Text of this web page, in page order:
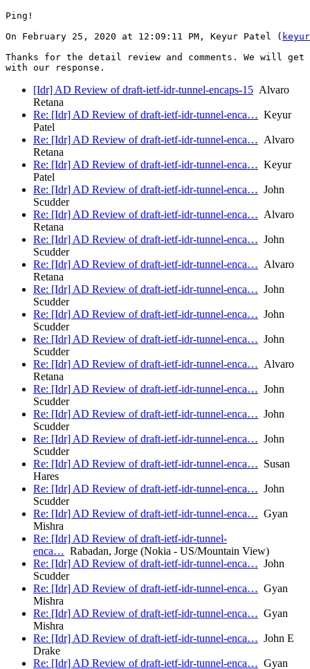
Ping!
On February 25, 2020 at 12:09:11 PM, Keyur Patel (
Thanks for the detail review and comments. We will get
[Idr] AD Review of draft-ietf-idr-tunnel-encaps-15 Alvaro
Retana
Re: [Idr] AD Review of draft-ietf-idr-tunnel-enca… Keyur
Patel
Re: [Idr] AD Review of draft-ietf-idr-tunnel-enca… Alvaro
Retana
Re: [Idr] AD Review of draft-ietf-idr-tunnel-enca… Keyur
Patel
Re: [Idr] AD Review of draft-ietf-idr-tunnel-enca… John
Scudder
Re: [Idr] AD Review of draft-ietf-idr-tunnel-enca… Alvaro
Retana
Re: [Idr] AD Review of draft-ietf-idr-tunnel-enca… John
Scudder
Re: [Idr] AD Review of draft-ietf-idr-tunnel-enca… Alvaro
Retana
Re: [Idr] AD Review of draft-ietf-idr-tunnel-enca… John
Scudder
Re: [Idr] AD Review of draft-ietf-idr-tunnel-enca… John
Scudder
Re: [Idr] AD Review of draft-ietf-idr-tunnel-enca… John
Scudder
Re: [Idr] AD Review of draft-ietf-idr-tunnel-enca… Alvaro
Retana
Re: [Idr] AD Review of draft-ietf-idr-tunnel-enca… John
Scudder
Re: [Idr] AD Review of draft-ietf-idr-tunnel-enca… John
Scudder
Re: [Idr] AD Review of draft-ietf-idr-tunnel-enca… John
Scudder
Re: [Idr] AD Review of draft-ietf-idr-tunnel-enca… Susan
Hares
Re: [Idr] AD Review of draft-ietf-idr-tunnel-enca… John
Scudder
Re: [Idr] AD Review of draft-ietf-idr-tunnel-enca… Gyan
Mishra
Re: [Idr] AD Review of draft-ietf-idr-tunnel-
enca… Rabadan, Jorge (Nokia - US/Mountain View)
Re: [Idr] AD Review of draft-ietf-idr-tunnel-enca… John
Scudder
Re: [Idr] AD Review of draft-ietf-idr-tunnel-enca… Gyan
Mishra
Re: [Idr] AD Review of draft-ietf-idr-tunnel-enca… Gyan
Mishra
Re: [Idr] AD Review of draft-ietf-idr-tunnel-enca… John E
Drake
Re: [Idr] AD Review of draft-ietf-idr-tunnel-enca… Gyan